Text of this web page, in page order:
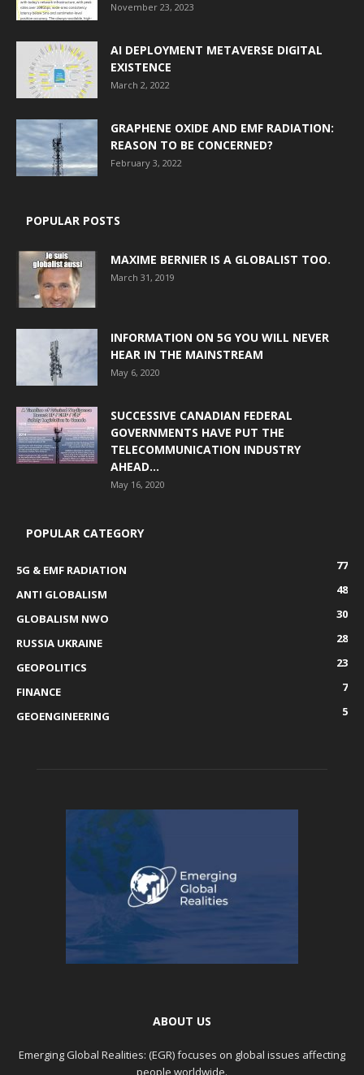
November 23, 2023
AI DEPLOYMENT METAVERSE DIGITAL
EXISTENCE
March 2, 2022
GRAPHENE OXIDE AND EMF RADIATION:
REASON TO BE CONCERNED?
February 3, 2022
POPULAR POSTS
MAXIME BERNIER IS A GLOBALIST TOO.
March 31, 2019
INFORMATION ON 5G YOU WILL NEVER
HEAR IN THE MAINSTREAM
May 6, 2020
SUCCESSIVE CANADIAN FEDERAL
GOVERNMENTS HAVE PUT THE
TELECOMMUNICATION INDUSTRY
AHEAD...
May 16, 2020
POPULAR CATEGORY
5G & EMF RADIATION
77
ANTI GLOBALISM
48
GLOBALISM NWO
30
RUSSIA UKRAINE
28
GEOPOLITICS
23
FINANCE
7
GEOENGINEERING
5
ABOUT US
Emerging Global Realities: (EGR) focuses on global issues affecting
people worldwide.